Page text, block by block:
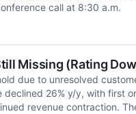
call at 8:30 a.m.
Missing (Rating
due to unresolved
26% y/y, with first
revenue contraction.